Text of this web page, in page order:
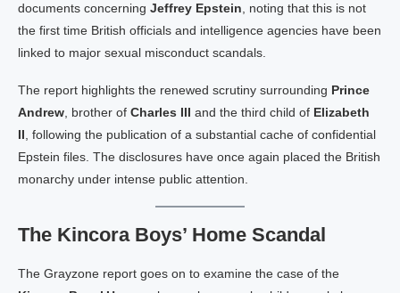
documents concerning Jeffrey Epstein , noting that this is not
the first time British officials and intelligence agencies have been
linked to major sexual misconduct scandals.
The report highlights the renewed scrutiny surrounding Prince
Andrew , brother of Charles III and the third child of Elizabeth
II , following the publication of a substantial cache of confidential
Epstein files. The disclosures have once again placed the British
monarchy under intense public attention.
The Kincora Boys’ Home Scandal
The Grayzone report goes on to examine the case of the